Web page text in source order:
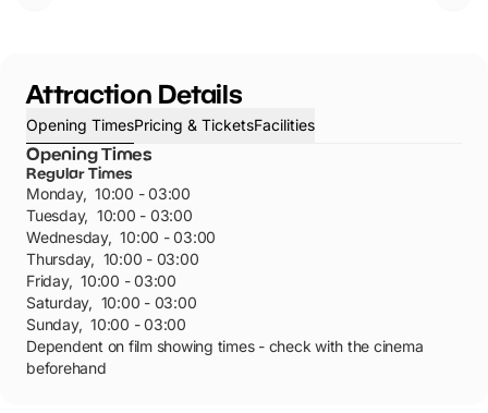
Attraction Details
Opening TimesPricing & TicketsFacilities
Opening Times
Regular Times
Monday, 10:00 - 03:00
Tuesday, 10:00 - 03:00
Wednesday, 10:00 - 03:00
Thursday, 10:00 - 03:00
Friday, 10:00 - 03:00
Saturday, 10:00 - 03:00
Sunday, 10:00 - 03:00
Dependent on film showing times - check with the cinema
beforehand